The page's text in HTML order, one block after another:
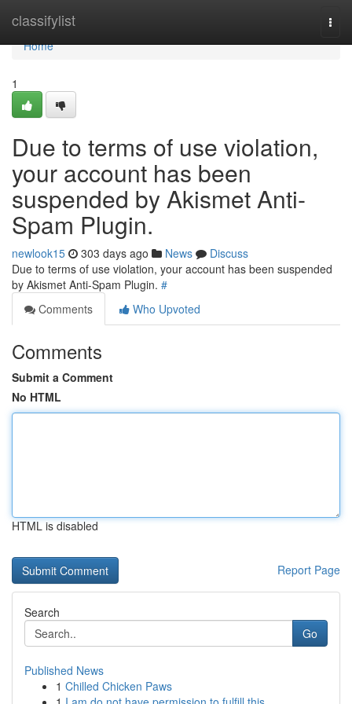
classifylist
Home
Home
1
Due to terms of use violation,
your account has been
suspended by Akismet Anti-
Spam Plugin.
newlook15 303 days ago News
Discuss
Due to terms of use violation, your account has been suspended
by Akismet Anti-Spam Plugin. #
Comments
Who Upvoted
Comments
Submit a Comment
No HTML
HTML is disabled
Report Page
Search
Go
Published News
1 Chilled Chicken Paws